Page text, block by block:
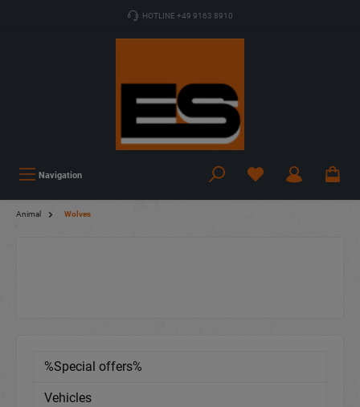
HOTLINE +49 9163 8910
Navigation
Animal Wolves
%Special offers%
Vehicles